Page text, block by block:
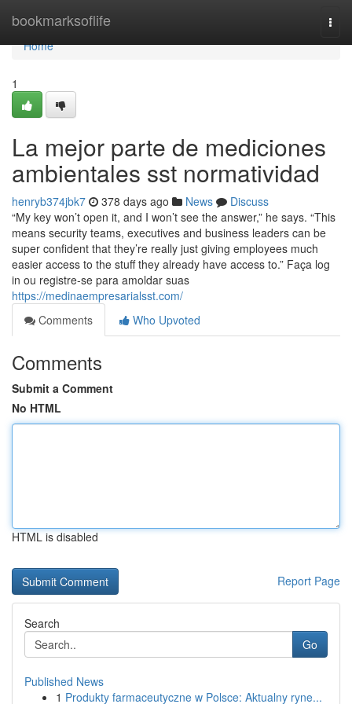
bookmarksoflife
Home
Home
1
La mejor parte de mediciones
ambientales sst normatividad
henryb374jbk7 378 days ago News
Discuss
“My key won’t open it, and I won’t see the answer,” he says. “This
means security teams, executives and business leaders can be
super confident that they’re really just giving employees much
easier access to the stuff they already have access to.” Faça log
in ou registre-se para amoldar suas
https://medinaempresarialsst.com/
Comments
Who Upvoted
Comments
Submit a Comment
No HTML
HTML is disabled
Report Page
Search
Go
Published News
1 Produkty farmaceutyczne w Polsce: Aktualny ryne...